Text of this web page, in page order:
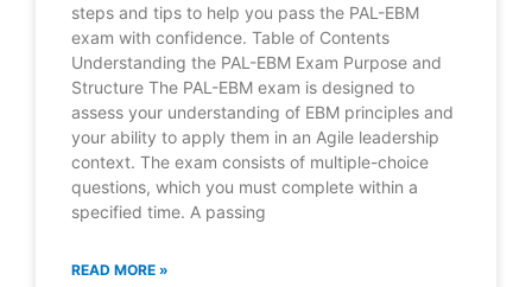
steps and tips to help you pass the PAL-EBM
exam with confidence. Table of Contents
Understanding the PAL-EBM Exam Purpose and
Structure The PAL-EBM exam is designed to
assess your understanding of EBM principles and
your ability to apply them in an Agile leadership
context. The exam consists of multiple-choice
questions, which you must complete within a
specified time. A passing
READ MORE »